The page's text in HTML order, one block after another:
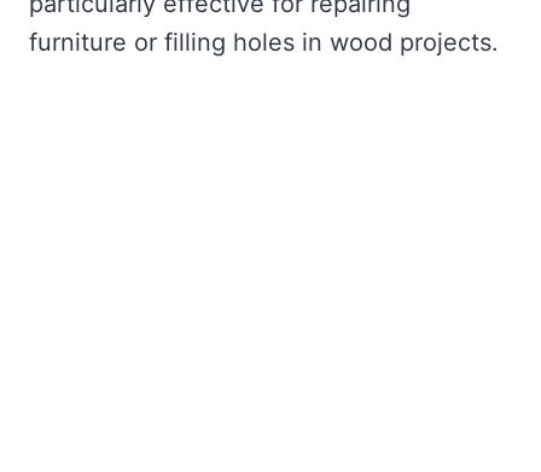
furniture or filling holes in wood projects.